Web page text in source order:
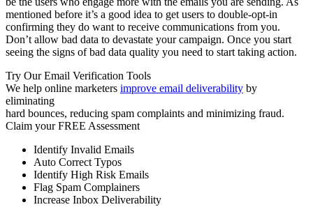
mentioned before it’s a good idea to get users to double-opt-in
confirming they do want to receive communications from you.
Don’t allow bad data to devastate your campaign. Once you start
seeing the signs of bad data quality you need to start taking action.
Try Our Email Verification Tools
We help online marketers improve email deliverability by
eliminating
hard bounces, reducing spam complaints and minimizing fraud.
Claim yourFREE Assessment
Identify Invalid Emails
Auto Correct Typos
Identify High Risk Emails
Flag Spam Complainers
Increase Inbox Deliverability